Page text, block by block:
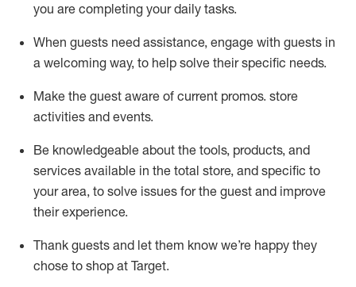
you are completing your daily tasks.
When guests need assistance, engage with guests in
a welcoming way, to help solve their specific needs.
Make the guest aware of current promos. store
activities and events.
Be knowledgeable about the tools, products, and
services available in the total store, and specific to
your area, to solve issues for the guest and improve
their experience.
Thank guests and let them know we’re happy they
chose to shop at Target.